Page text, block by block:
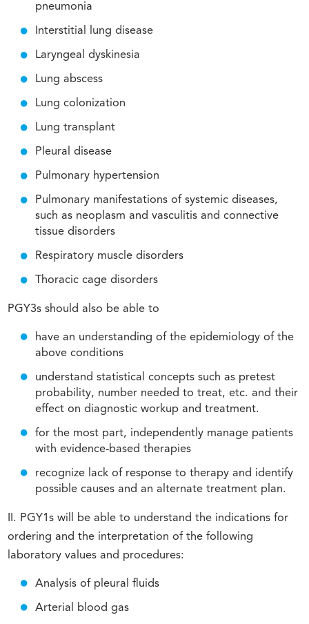
pneumonia
Interstitial lung disease
Laryngeal dyskinesia
Lung abscess
Lung colonization
Lung transplant
Pleural disease
Pulmonary hypertension
Pulmonary manifestations of systemic diseases,
such as neoplasm and vasculitis and connective
tissue disorders
Respiratory muscle disorders
Thoracic cage disorders
PGY3s should also be able to
have an understanding of the epidemiology of the
above conditions
understand statistical concepts such as pretest
probability, number needed to treat, etc. and their
effect on diagnostic workup and treatment.
for the most part, independently manage patients
with evidence-based therapies
recognize lack of response to therapy and identify
possible causes and an alternate treatment plan.
II. PGY1s will be able to understand the indications for
ordering and the interpretation of the following
laboratory values and procedures:
Analysis of pleural fluids
Arterial blood gas